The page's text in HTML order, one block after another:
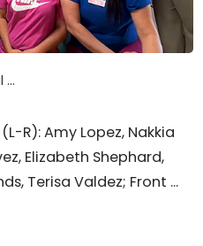
...
R): Amy Lopez, Nakkia
Elizabeth Shephard,
Terisa Valdez; Front ...